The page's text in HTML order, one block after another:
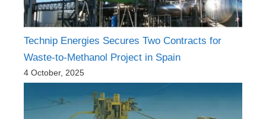
Technip Energies Secures Two Contracts for
Waste-to-Methanol Project in Spain
4 October, 2025